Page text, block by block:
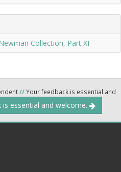
Collection, Part XI
//Your feedback is essential and
is essential and welcome.